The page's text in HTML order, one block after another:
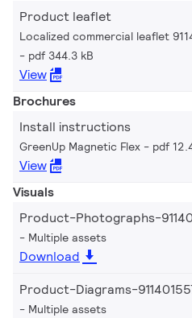
Product leaflet
Localized commercial leaflet
pdf 344.3 kB
View
Brochures
Install instructions
GreenUp Magnetic Flex pdf
View
Visuals
Product-Photographs-
Multiple assets
Download
Product-Diagrams-
Multiple assets